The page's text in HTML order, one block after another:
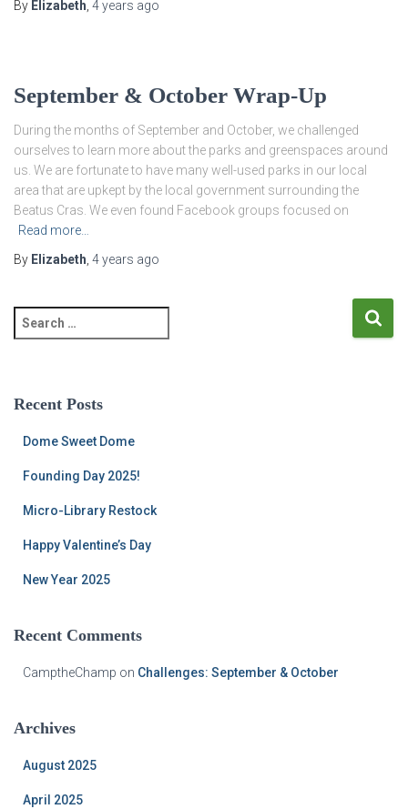
By Elizabeth 4 years ago
September & October Wrap-Up
During the months of September and October, we challenged
ourselves to learn more about the parks and greenspaces around
us. We are fortunate to have many well-used parks in our local
area that are upkept by the local government surrounding the
Beatus Cras. We even found Facebook groups focused on
Read more…
By Elizabeth 4 years ago
e
c
Recent Posts
Dome Sweet Dome
Founding Day 2025!
Micro-Library Restock
Happy Valentine’s Day
New Year 2025
Recent Comments
CamptheChamp on Challenges: September & October
Archives
August 2025
April 2025